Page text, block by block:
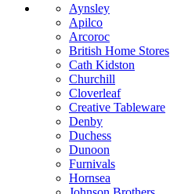
Aynsley
Apilco
Arcoroc
British Home Stores
Cath Kidston
Churchill
Cloverleaf
Creative Tableware
Denby
Duchess
Dunoon
Furnivals
Hornsea